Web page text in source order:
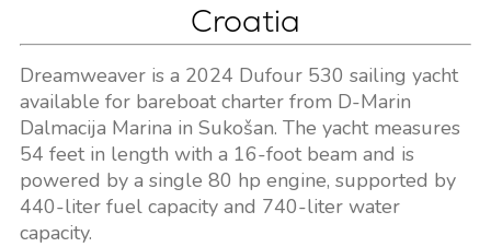
Croatia
Dreamweaver is a 2024 Dufour 530 sailing yacht
available for bareboat charter from D-Marin
Dalmacija Marina in Sukošan. The yacht measures
54 feet in length with a 16-foot beam and is
powered by a single 80 hp engine, supported by
440-liter fuel capacity and 740-liter water
capacity.